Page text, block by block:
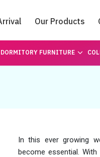
Our Products
Catalogue
DORMITORY FURNITURE
In this ever growing
become essential.